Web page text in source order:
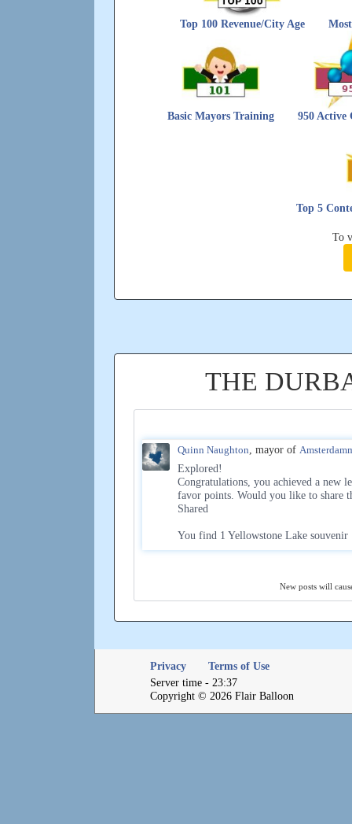
Top 100 Revenue/City Age
Basic Mayors Training 950 Active
Top 5
To
THE
Quinn Naughton, mayor of
Explored!
Congratulations, you achieved a new
favor points. Would you like to share
Shared
You find 1 Yellowstone Lake souvenir
New posts will
Privacy
Terms of Use
Server time - 23:37
Copyright © 2026 Flair Balloon